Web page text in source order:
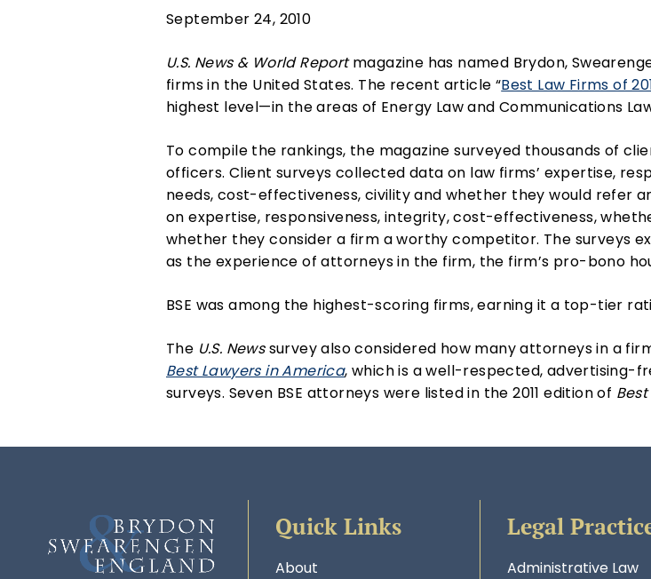
September 24, 2010
U.S. News & World Reportmagazine has named Brydon,
firms in the United States. The recent article “Best Law Firms of
highest level—in the areas of Energy Law and Communications
To compile the rankings, the magazine surveyed thousands of
officers. Client surveys collected data on law firms’ expertise,
needs, cost-effectiveness, civility and whether they would refer
on expertise, responsiveness, integrity, cost-effectiveness,
whether they consider a firm a worthy competitor. The surveys
as the experience of attorneys in the firm, the firm’s pro-bono
BSE was among the highest-scoring firms, earning it a top-tier
The U.S. Newssurvey also considered how many attorneys in a
Best Lawyers in America, which is a well-respected, advertising-
surveys. Seven BSE attorneys were listed in the 2011 edition of
Quick Links
About
Legal
Administrative Law